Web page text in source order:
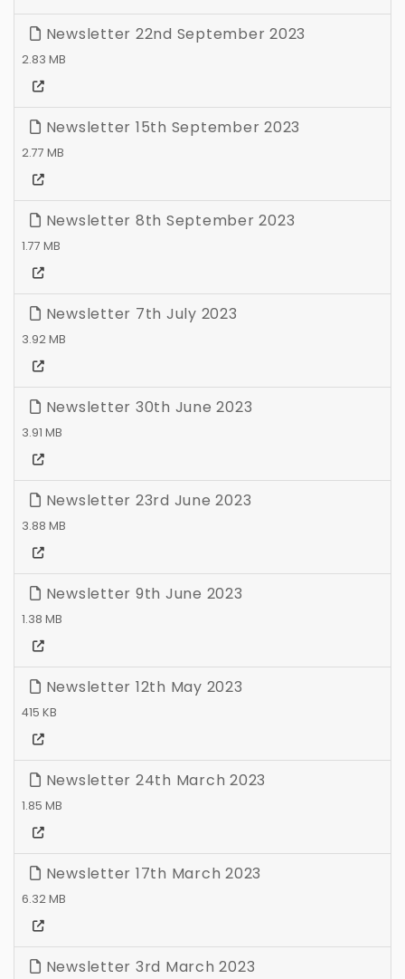
Newsletter 22nd September 2023
2.83 MB
Newsletter 15th September 2023
2.77 MB
Newsletter 8th September 2023
1.77 MB
Newsletter 7th July 2023
3.92 MB
Newsletter 30th June 2023
3.91 MB
Newsletter 23rd June 2023
3.88 MB
Newsletter 9th June 2023
1.38 MB
Newsletter 12th May 2023
415 KB
Newsletter 24th March 2023
1.85 MB
Newsletter 17th March 2023
6.32 MB
Newsletter 3rd March 2023